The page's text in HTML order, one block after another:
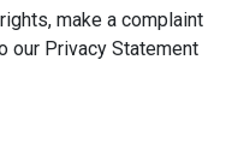
make a complaint
our Privacy Statement